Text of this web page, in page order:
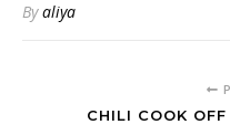
Byaliya
CHILI COOK